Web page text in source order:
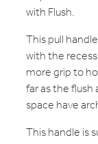
with Flush.
This pull
with the
more grip to
far as the
space have
This handle is